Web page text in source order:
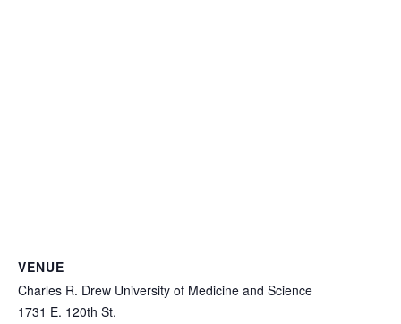
VENUE
Charles R. Drew University of Medicine and Science
1731 E. 120th St.